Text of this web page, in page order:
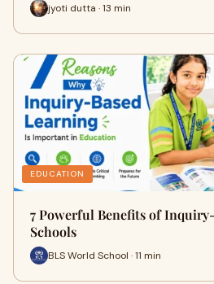
jyoti dutta · 13 min
EDUCATION
7 Powerful Benefits of
Schools
BLS World School · 11 min